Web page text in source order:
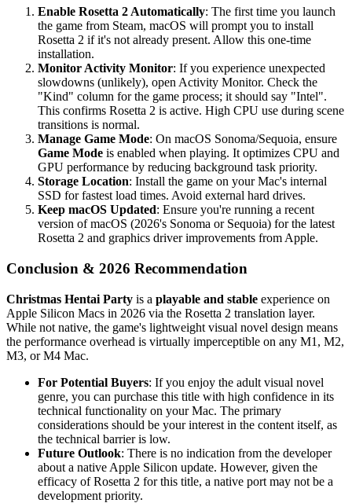
Enable Rosetta 2 Automatically: The first time you launch
the game from Steam, macOS will prompt you to install
Rosetta 2 if it's not already present. Allow this one-time
installation.
Monitor Activity Monitor: If you experience unexpected
slowdowns (unlikely), open Activity Monitor. Check the
"Kind" column for the game process; it should say "Intel".
This confirms Rosetta 2 is active. High CPU use during scene
transitions is normal.
Manage Game Mode: On macOS Sonoma/Sequoia, ensure
Game Mode is enabled when playing. It optimizes CPU and
GPU performance by reducing background task priority.
Storage Location: Install the game on your Mac's internal
SSD for fastest load times. Avoid external hard drives.
Keep macOS Updated: Ensure you're running a recent
version of macOS (2026's Sonoma or Sequoia) for the latest
Rosetta 2 and graphics driver improvements from Apple.
Conclusion & 2026 Recommendation
Christmas Hentai Party is a playable and stable experience on
Apple Silicon Macs in 2026 via the Rosetta 2 translation layer.
While not native, the game's lightweight visual novel design means
the performance overhead is virtually imperceptible on any M1, M2,
M3, or M4 Mac.
For Potential Buyers: If you enjoy the adult visual novel
genre, you can purchase this title with high confidence in its
technical functionality on your Mac. The primary
considerations should be your interest in the content itself, as
the technical barrier is low.
Future Outlook: There is no indication from the developer
about a native Apple Silicon update. However, given the
efficacy of Rosetta 2 for this title, a native port may not be a
development priority.